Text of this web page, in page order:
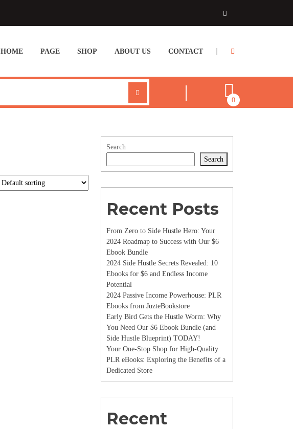
HOME PAGE SHOP ABOUT US CONTACT
0
Search
Search
Recent Posts
From Zero to Side Hustle Hero: Your
2024 Roadmap to Success with Our $6
Ebook Bundle
2024 Side Hustle Secrets Revealed: 10
Ebooks for $6 and Endless Income
Potential
2024 Passive Income Powerhouse: PLR
Ebooks from JuzteBookstore
Early Bird Gets the Hustle Worm: Why
You Need Our $6 Ebook Bundle (and
Side Hustle Blueprint) TODAY!
Your One-Stop Shop for High-Quality
PLR eBooks: Exploring the Benefits of a
Dedicated Store
Recent